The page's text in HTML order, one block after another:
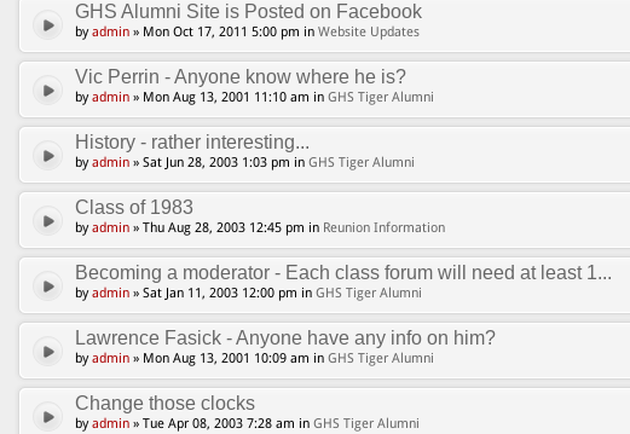
GHS Alumni Site is Posted on Facebook
byadmin » Mon Oct 17, 2011 5:00 pm in Website Updates
Vic Perrin - Anyone know where he is?
byadmin » Mon Aug 13, 2001 11:10 am in GHS Tiger Alumni
History - rather interesting...
byadmin » Sat Jun 28, 2003 1:03 pm in GHS Tiger Alumni
Class of 1983
byadmin » Thu Aug 28, 2003 12:45 pm in Reunion Information
Becoming a moderator - Each class forum will need at least 1...
byadmin » Sat Jan 11, 2003 12:00 pm in GHS Tiger Alumni
Lawrence Fasick - Anyone have any info on him?
byadmin » Mon Aug 13, 2001 10:09 am in GHS Tiger Alumni
Change those clocks
byadmin » Tue Apr 08, 2003 7:28 am in GHS Tiger Alumni